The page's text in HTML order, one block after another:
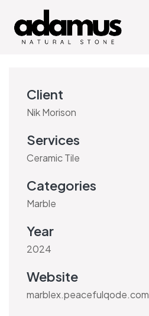
Client
Nik Morison
Services
Ceramic Tile
Categories
Marble
Year
2024
Website
marblex.peacefulqode.com